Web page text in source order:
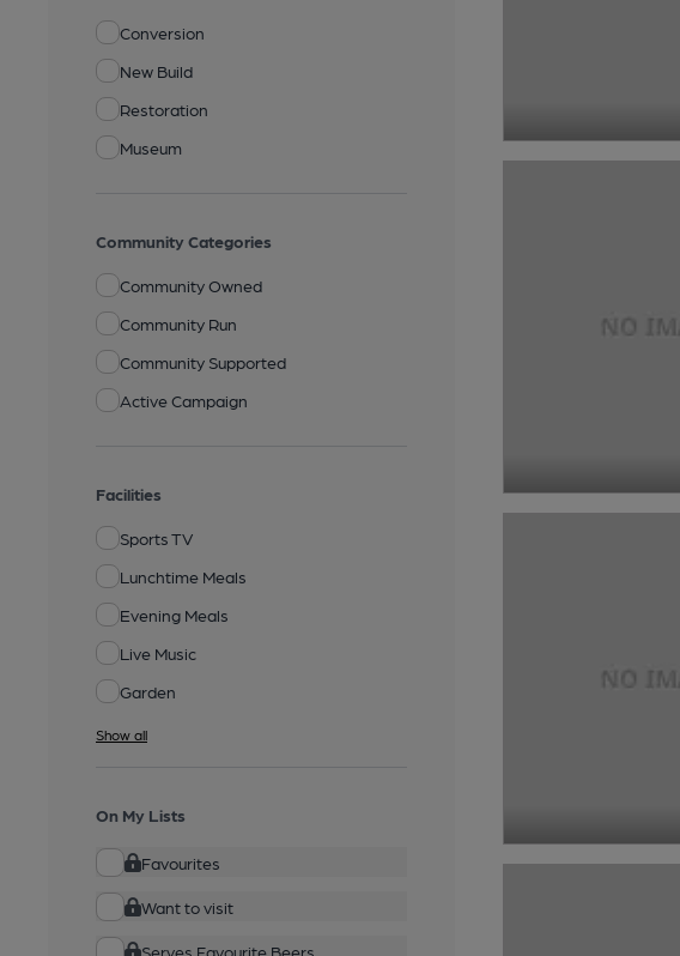
Conversion
New Build
Restoration
Museum
Community Categories
Community Owned
Community Run
Community Supported
Active Campaign
Facilities
Sports TV
Lunchtime Meals
Evening Meals
Live Music
Garden
Show all
On My Lists
Favourites
Want to visit
Serves Favourite Beers